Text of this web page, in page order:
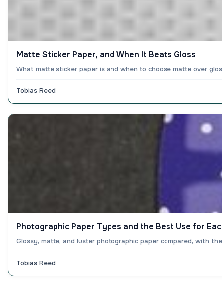
Matte Sticker Paper, and When It Beats Gloss
What matte sticker paper is and when to choose matte over
Tobias Reed
Photographic Paper Types and the Best Use for
Glossy, matte, and luster photographic paper compared, with
Tobias Reed